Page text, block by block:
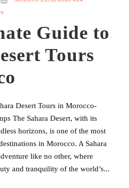
Guide to
Tours
Desert Tours in Morocco-
The Sahara Desert, with its
horizons, is one of the most
in Morocco. A Sahara
like no other, where
and tranquility of the world’s...